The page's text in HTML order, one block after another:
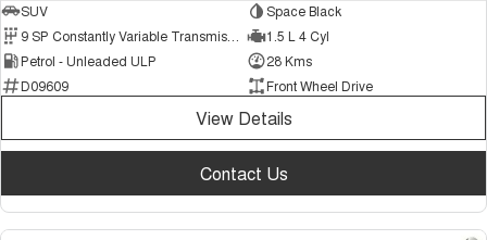
SUV
Space Black
1.5 L 4 Cyl
Petrol - Unleaded ULP
28 Kms
D09609
Front Wheel Drive
View Details
Contact Us